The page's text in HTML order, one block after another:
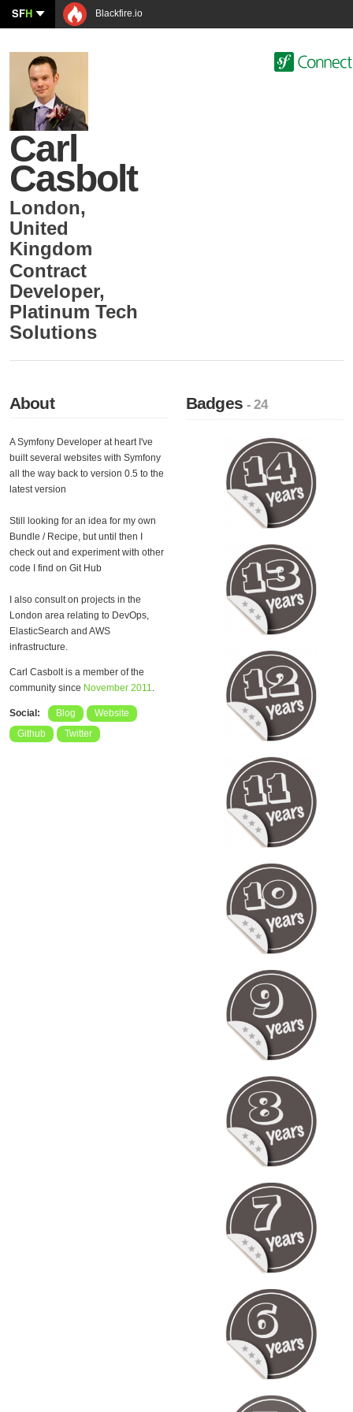
SFH Blackfire.io
Carl
Casbolt
London,
United
Kingdom
Contract
Developer,
Platinum Tech
Solutions
About
A Symfony Developer at heart I've
built several websites with Symfony
all the way back to version 0.5 to the
latest version
Still looking for an idea for my own
Bundle / Recipe, but until then I
check out and experiment with other
code I find on Git Hub
I also consult on projects in the
London area relating to DevOps,
ElasticSearch and AWS
infrastructure.
Carl Casbolt is a member of the
community since November 2011.
Social: Blog
Website
Github
Twitter
Badges- 24